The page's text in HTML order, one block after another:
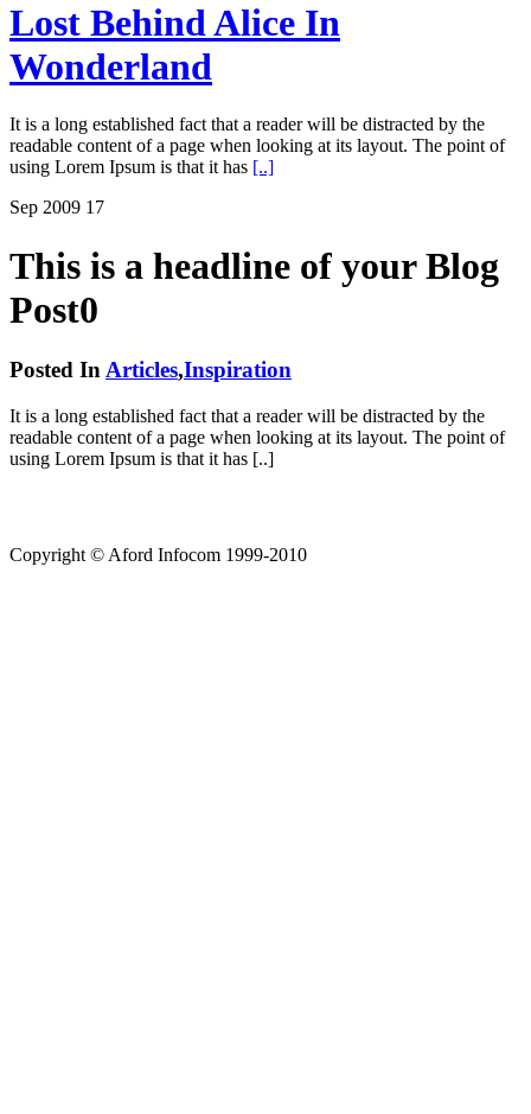
Lost Behind Alice In
Wonderland
It is a long established fact that a reader will be distracted by the
readable content of a page when looking at its layout. The point of
using Lorem Ipsum is that it has [..]
Sep 2009 17
This is a headline of your Blog
Post0
Posted InArticles,Inspiration
It is a long established fact that a reader will be distracted by the
readable content of a page when looking at its layout. The point of
using Lorem Ipsum is that it has [..]
Copyright © Aford Infocom 1999-2010